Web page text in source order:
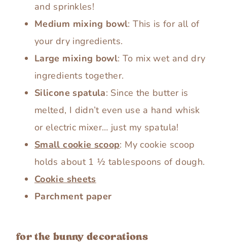
and sprinkles!
Medium mixing bowl: This is for all of
your dry ingredients.
Large mixing bowl: To mix wet and dry
ingredients together.
Silicone spatula: Since the butter is
melted, I didn’t even use a hand whisk
or electric mixer… just my spatula!
Small cookie scoop: My cookie scoop
holds about 1 ½ tablespoons of dough.
Cookie sheets
Parchment paper
for the bunny decorations